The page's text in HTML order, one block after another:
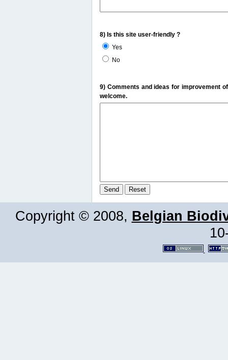
8) Is this site user-friendly ?
Yes
No
9) Comments and ideas for improvement
welcome.
Copyright © 2008, Belgian